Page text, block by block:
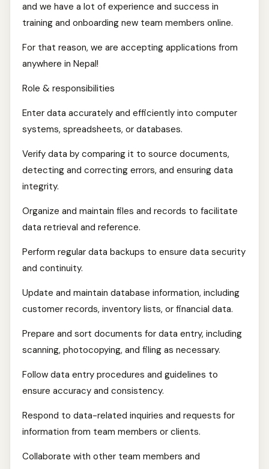
and we have a lot of experience and success in
training and onboarding new team members online.
For that reason, we are accepting applications from
anywhere in Nepal!
Role & responsibilities
Enter data accurately and efficiently into computer
systems, spreadsheets, or databases.
Verify data by comparing it to source documents,
detecting and correcting errors, and ensuring data
integrity.
Organize and maintain files and records to facilitate
data retrieval and reference.
Perform regular data backups to ensure data security
and continuity.
Update and maintain database information, including
customer records, inventory lists, or financial data.
Prepare and sort documents for data entry, including
scanning, photocopying, and filing as necessary.
Follow data entry procedures and guidelines to
ensure accuracy and consistency.
Respond to data-related inquiries and requests for
information from team members or clients.
Collaborate with other team members and